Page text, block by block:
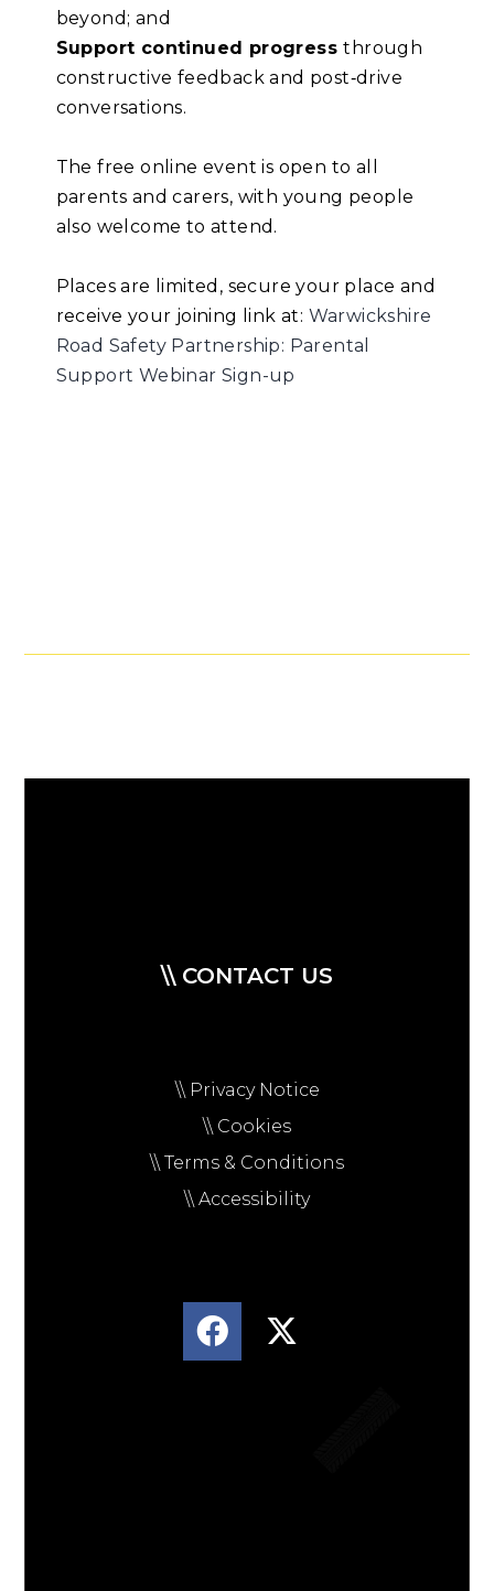
beyond; and
Support continued progress through
constructive feedback and post‑drive
conversations.
The free online event is open to all
parents and carers, with young people
also welcome to attend.
Places are limited, secure your place and
receive your joining link at: Warwickshire
Road Safety Partnership: Parental
Support Webinar Sign-up
\\ CONTACT US
\\ Privacy Notice
\\ Cookies
\\ Terms & Conditions
\\ Accessibility